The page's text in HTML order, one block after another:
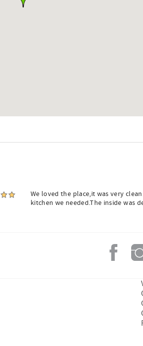
We loved the place,it was very
kitchen we needed.The inside was